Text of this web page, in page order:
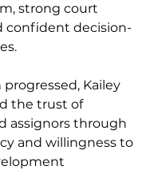
strong court
confident decision-
progressed, Kailey
the trust of
assignors through
and willingness to